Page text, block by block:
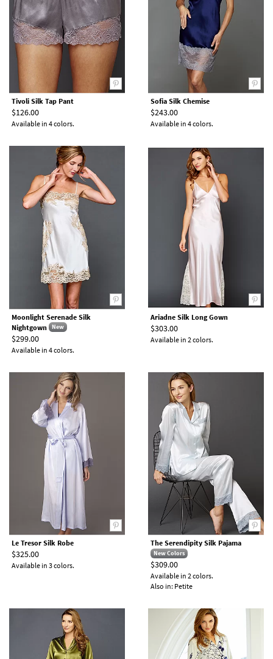
Tivoli Silk Tap Pant
$126.00
Available in 4 colors.
Sofia Silk Chemise
$243.00
Available in 4 colors.
Moonlight Serenade Silk
Nightgown
New
$299.00
Available in 4 colors.
Ariadne Silk Long Gown
$303.00
Available in 2 colors.
Le Tresor Silk Robe
$325.00
Available in 3 colors.
The Serendipity Silk Pajama
New Colors
$309.00
Available in 2 colors.
Also in: Petite